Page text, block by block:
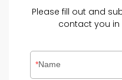
Please fill out and
contact you in
Name